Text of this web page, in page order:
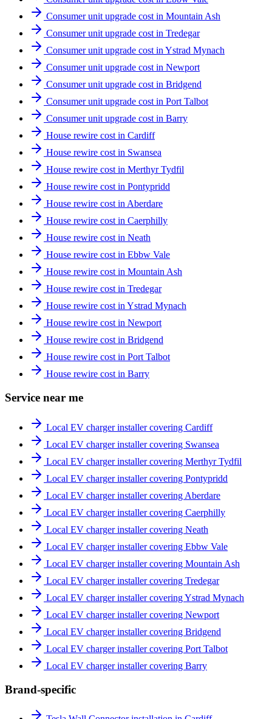
Consumer unit upgrade cost in Mountain Ash
Consumer unit upgrade cost in Tredegar
Consumer unit upgrade cost in Ystrad Mynach
Consumer unit upgrade cost in Newport
Consumer unit upgrade cost in Bridgend
Consumer unit upgrade cost in Port Talbot
Consumer unit upgrade cost in Barry
House rewire cost in Cardiff
House rewire cost in Swansea
House rewire cost in Merthyr Tydfil
House rewire cost in Pontypridd
House rewire cost in Aberdare
House rewire cost in Caerphilly
House rewire cost in Neath
House rewire cost in Ebbw Vale
House rewire cost in Mountain Ash
House rewire cost in Tredegar
House rewire cost in Ystrad Mynach
House rewire cost in Newport
House rewire cost in Bridgend
House rewire cost in Port Talbot
House rewire cost in Barry
Service near me
Local EV charger installer covering Cardiff
Local EV charger installer covering Swansea
Local EV charger installer covering Merthyr Tydfil
Local EV charger installer covering Pontypridd
Local EV charger installer covering Aberdare
Local EV charger installer covering Caerphilly
Local EV charger installer covering Neath
Local EV charger installer covering Ebbw Vale
Local EV charger installer covering Mountain Ash
Local EV charger installer covering Tredegar
Local EV charger installer covering Ystrad Mynach
Local EV charger installer covering Newport
Local EV charger installer covering Bridgend
Local EV charger installer covering Port Talbot
Local EV charger installer covering Barry
Brand-specific